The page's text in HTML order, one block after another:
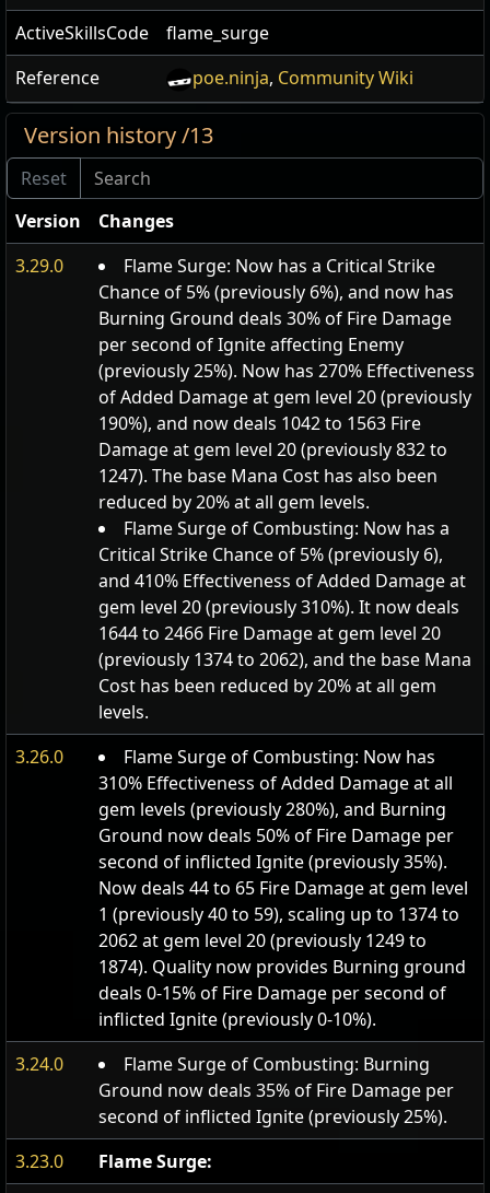
ActiveSkillsCode
flame_surge
Reference
poe.ninja, Community Wiki
Version history /13
Version
Changes
3.29.0
Flame Surge: Now has a Critical Strike
Chance of 5% (previously 6%), and now has
Burning Ground deals 30% of Fire Damage
per second of Ignite affecting Enemy
(previously 25%). Now has 270% Effectiveness
of Added Damage at gem level 20 (previously
190%), and now deals 1042 to 1563 Fire
Damage at gem level 20 (previously 832 to
1247). The base Mana Cost has also been
reduced by 20% at all gem levels.
Flame Surge of Combusting: Now has a
Critical Strike Chance of 5% (previously 6),
and 410% Effectiveness of Added Damage at
gem level 20 (previously 310%). It now deals
1644 to 2466 Fire Damage at gem level 20
(previously 1374 to 2062), and the base Mana
Cost has been reduced by 20% at all gem
levels.
3.26.0
Flame Surge of Combusting: Now has
310% Effectiveness of Added Damage at all
gem levels (previously 280%), and Burning
Ground now deals 50% of Fire Damage per
second of inflicted Ignite (previously 35%).
Now deals 44 to 65 Fire Damage at gem level
1 (previously 40 to 59), scaling up to 1374 to
2062 at gem level 20 (previously 1249 to
1874). Quality now provides Burning ground
deals 0-15% of Fire Damage per second of
inflicted Ignite (previously 0-10%).
3.24.0
Flame Surge of Combusting: Burning
Ground now deals 35% of Fire Damage per
second of inflicted Ignite (previously 25%).
3.23.0
Flame Surge: